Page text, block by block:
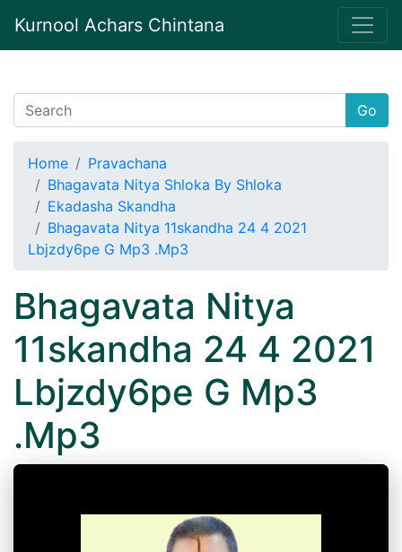
Kurnool Achars Chintana
Go
Home
Pravachana
Bhagavata Nitya Shloka By Shloka
Ekadasha Skandha
Bhagavata Nitya 11skandha 24 4 2021
Lbjzdy6pe G Mp3 .Mp3
Bhagavata Nitya
11skandha 24 4 2021
Lbjzdy6pe G Mp3
.Mp3